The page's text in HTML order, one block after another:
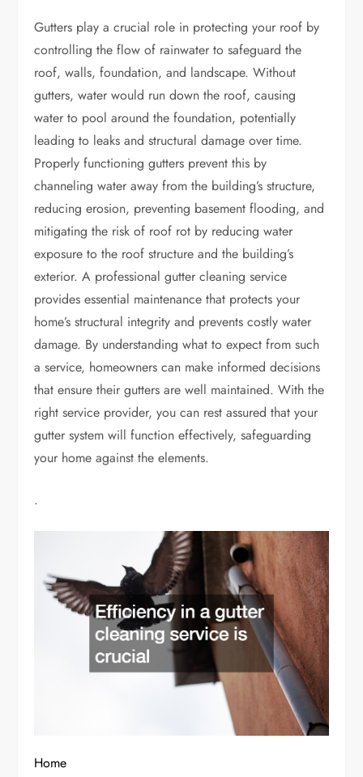
Gutters play a crucial role in protecting your roof by
controlling the flow of rainwater to safeguard the
roof, walls, foundation, and landscape. Without
gutters, water would run down the roof, causing
water to pool around the foundation, potentially
leading to leaks and structural damage over time.
Properly functioning gutters prevent this by
channeling water away from the building’s structure,
reducing erosion, preventing basement flooding, and
mitigating the risk of roof rot by reducing water
exposure to the roof structure and the building’s
exterior. A professional gutter cleaning service
provides essential maintenance that protects your
home’s structural integrity and prevents costly water
damage. By understanding what to expect from such
a service, homeowners can make informed decisions
that ensure their gutters are well maintained. With the
right service provider, you can rest assured that your
gutter system will function effectively, safeguarding
your home against the elements.
.
Home